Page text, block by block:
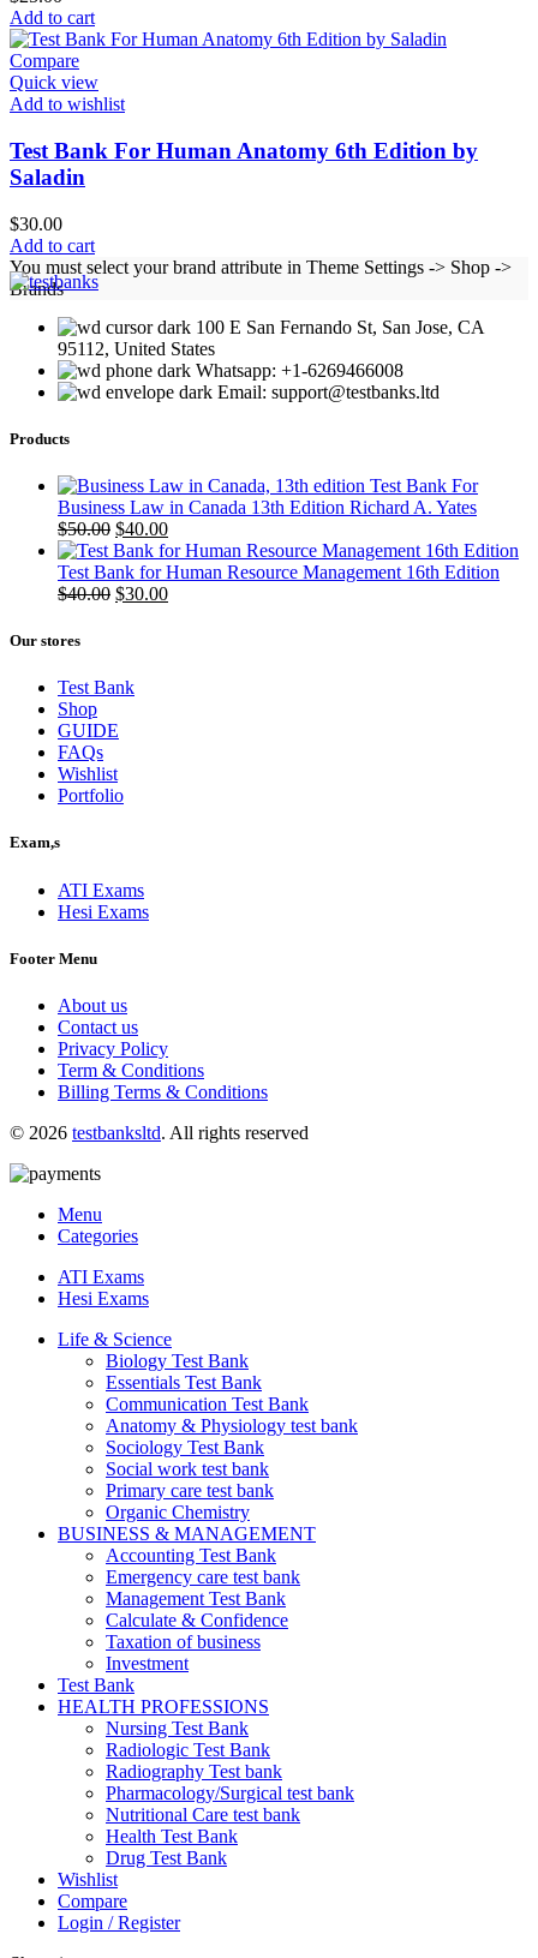
Add to cart
Compare
Quick view
Add to wishlist
Test Bank For Human Anatomy 6th Edition by
Saladin
$30.00
Add to cart
You must select your brand attribute in Theme Settings -> Shop ->
Brands
100 E San Fernando St, San Jose, CA
95112, United States
Whatsapp: +1-6269466008
Email: support@testbanks.ltd
Products
Test Bank For
Business Law in Canada 13th Edition Richard A. Yates
$50.00 Original
price
was:
$50.00.
$40.00Current
price
is:
$40.00.
Test Bank for Human Resource Management 16th Edition
$40.00 Original
$30.00Current
Our stores
Test Bank
Shop
GUIDE
FAQs
Wishlist
Portfolio
Exam,s
ATI Exams
Hesi Exams
Footer Menu
About us
Contact us
Privacy Policy
Term & Conditions
Billing Terms & Conditions
© 2026 testbanksltd. All rights reserved
Menu
Categories
ATI Exams
Hesi Exams
Life & Science
Biology Test Bank
Essentials Test Bank
Communication Test Bank
Anatomy & Physiology test bank
Sociology Test Bank
Social work test bank
Primary care test bank
Organic Chemistry
BUSINESS & MANAGEMENT
Accounting Test Bank
Emergency care test bank
Management Test Bank
Calculate & Confidence
Taxation of business
Investment
Test Bank
HEALTH PROFESSIONS
Nursing Test Bank
Radiologic Test Bank
Radiography Test bank
Pharmacology/Surgical test bank
Nutritional Care test bank
Health Test Bank
Drug Test Bank
Wishlist
Compare
Login / Register